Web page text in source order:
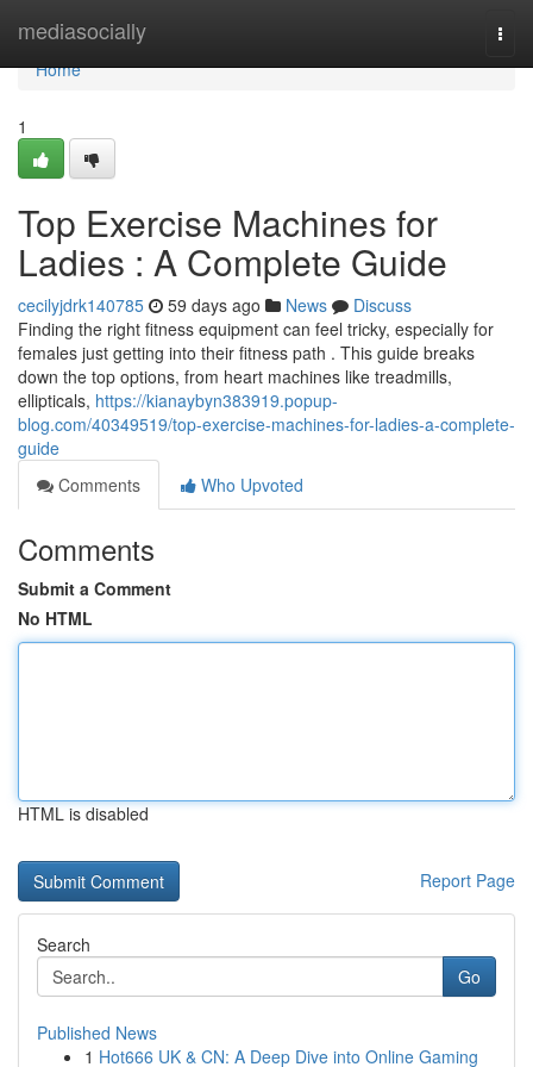
mediasocially
Home
Home
1
Top Exercise Machines for
Ladies : A Complete Guide
cecilyjdrk140785 59 days ago News
Discuss
Finding the right fitness equipment can feel tricky, especially for
females just getting into their fitness path . This guide breaks
down the top options, from heart machines like treadmills,
ellipticals, https://kianaybyn383919.popup-
blog.com/40349519/top-exercise-machines-for-ladies-a-complete-
guide
Comments
Who Upvoted
Comments
Submit a Comment
No HTML
HTML is disabled
Report Page
Search
Go
Published News
1 Hot666 UK & CN: A Deep Dive into Online Gaming